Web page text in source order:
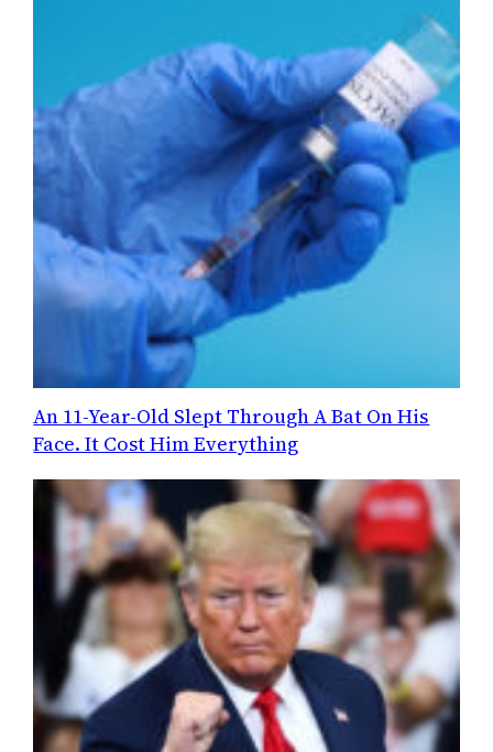
An 11-Year-Old Slept Through A Bat On His
Face. It Cost Him Everything